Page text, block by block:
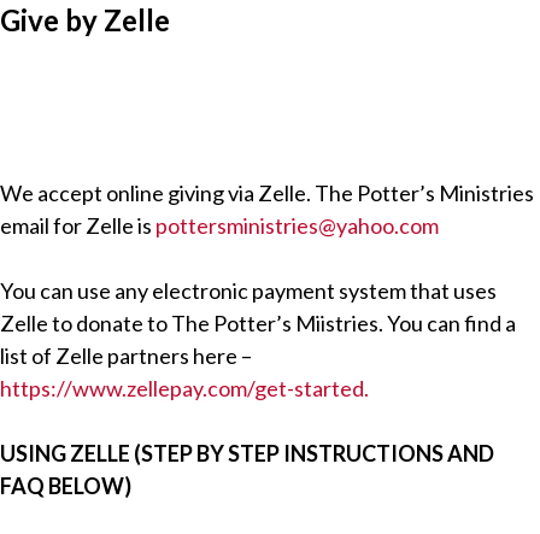
Give by Zelle
We accept online giving via Zelle. The Potter’s Ministries
email for Zelle is pottersministries@yahoo.com
You can use any electronic payment system that uses
Zelle to donate to The Potter’s Miistries. You can find a
list of Zelle partners here –
https://www.zellepay.com/get-started.
USING ZELLE (STEP BY STEP INSTRUCTIONS AND
FAQ BELOW)